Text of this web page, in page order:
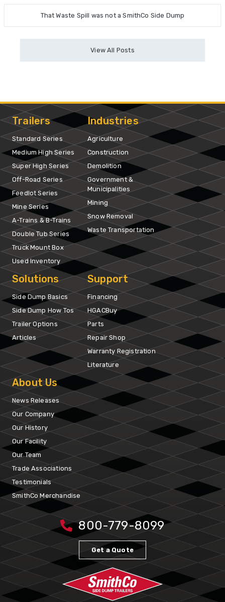
That Waste Spill was not a SmithCo Side Dump
View All Posts
Trailers
Standard Series
Medium High Series
Super High Series
Off-Road Series
Feedlot Series
Mine Series
A-Trains & B-Trains
Double Tub Series
Truck Mount Box
Used Inventory
Industries
Agriculture
Construction
Demolition
Government &
Municipalities
Mining
Snow Removal
Waste Transportation
Solutions
Side Dump Basics
Side Dump How Tos
Trailer Options
Articles
Support
Financing
HGACBuy
Parts
Repair Shop
Warranty Registration
Literature
About Us
News Releases
Our Company
Our History
Our Facility
Our Team
Trade Associations
Testimonials
SmithCo Merchandise
800-779-8099
Get a Quote